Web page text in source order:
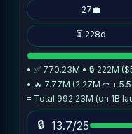
27💼
⏳ 228d
• ✅ 770.23M • 🔒 222M
• 🔥 7.77M (2.27M ⚰️ +
= Total 992.23M (on 1B
🔒 13.7/25